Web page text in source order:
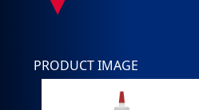
PRODUCT IMAGE